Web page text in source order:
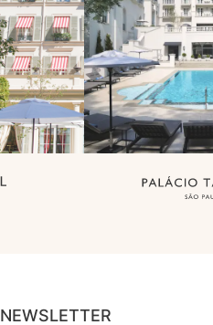
NEWSLETTER